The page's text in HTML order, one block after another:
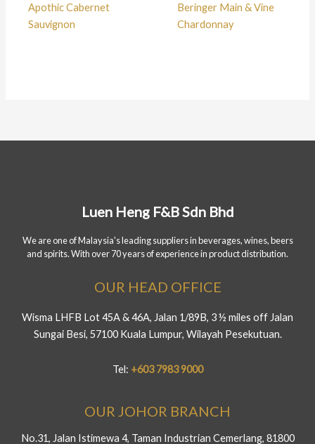
Apothic Cabernet
Sauvignon
Beringer Main & Vine
Chardonnay
Luen Heng F&B Sdn Bhd
We are one of Malaysia's leading suppliers in beverages, wines, beers
and spirits. With over 70 years of experience in product distribution.
OUR HEAD OFFICE
Wisma LHFB Lot 45A & 46A, Jalan 1/89B, 3 ½ miles off Jalan
Sungai Besi, 57100 Kuala Lumpur, Wilayah Pesekutuan.
Tel: +603 7983 9000
OUR JOHOR BRANCH
No.31, Jalan Istimewa 4, Taman Industrian Cemerlang, 81800